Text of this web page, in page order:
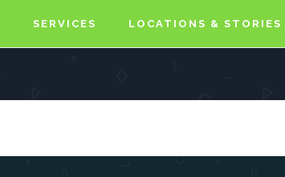
SERVICES LOCATIONS & STORIES